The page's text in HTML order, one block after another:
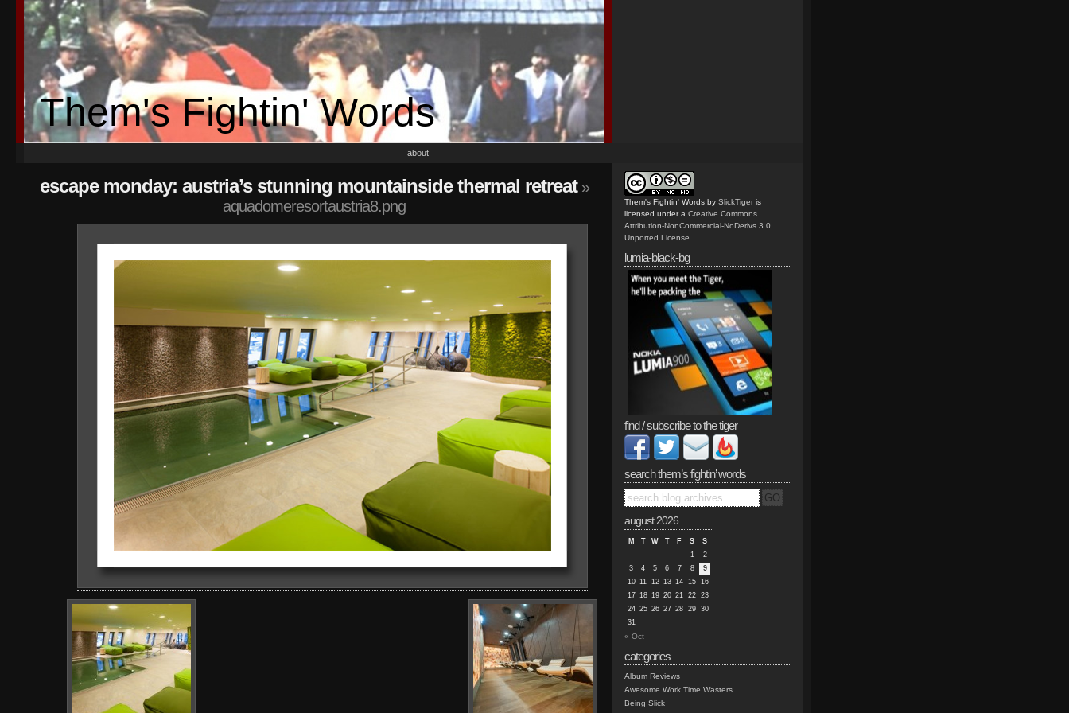
Them's Fightin' Words
about
escape monday: austria’s stunning mountainside thermal retreat»
aquadomeresortaustria8.png
Them's Fightin' Words by SlickTiger is
licensed under a Creative Commons
Attribution-NonCommercial-NoDerivs 3.0
Unported License
lumia-black-bg
find / subscribe to the tiger
search them’s fightin’ words
august 2026
M T W T F S
S
1
2
3
4 5 6 7 8
9
10 11 12 13 14 15 16
17 18 19 20 21 22 23
24 25 26 27 28 29 30
31
« Oct
categories
Album Reviews
Awesome Work Time Wasters
Being Slick